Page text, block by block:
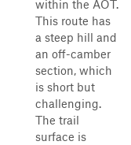
within the AOT.
This route has
a steep hill and
an off-camber
section, which
is short but
challenging.
The trail
surface is